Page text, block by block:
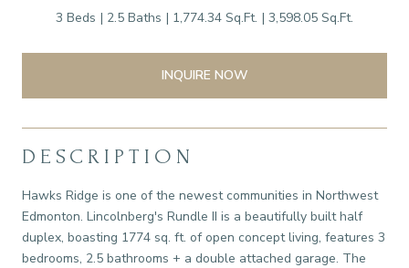
3 Beds 2.5 Baths 1,774.34 Sq.Ft. 3,598.05 Sq.Ft.
INQUIRE NOW
DESCRIPTION
Hawks Ridge is one of the newest communities in Northwest
Edmonton. Lincolnberg's Rundle II is a beautifully built half
duplex, boasting 1774 sq. ft. of open concept living, features 3
bedrooms, 2.5 bathrooms + a double attached garage. The